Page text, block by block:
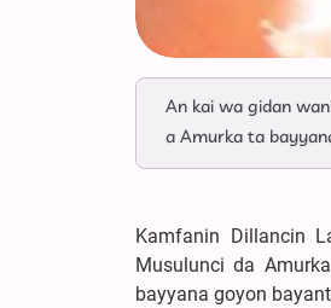
An kai wa gidan
a Amurka ta
Kamfanin Dillancin
Musulunci da
bayyana goyon